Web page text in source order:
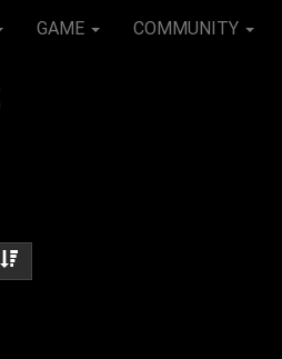
GAME COMMUNITY
ascending